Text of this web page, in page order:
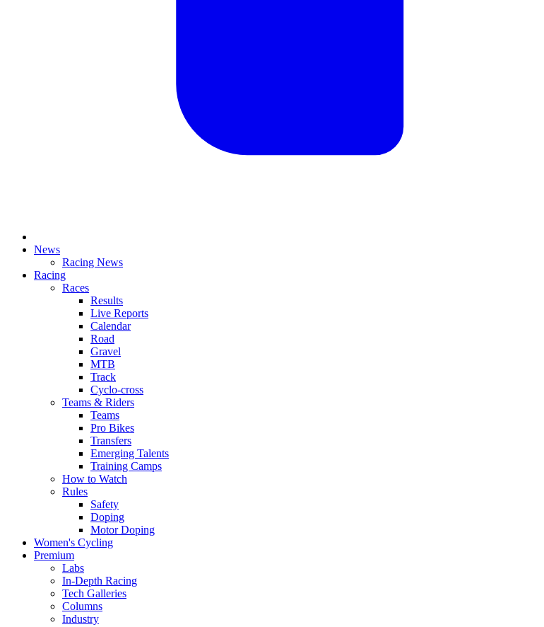
News
Racing News
Racing
Races
Results
Live Reports
Calendar
Road
Gravel
MTB
Track
Cyclo-cross
Teams & Riders
Teams
Pro Bikes
Transfers
Emerging Talents
Training Camps
How to Watch
Rules
Safety
Doping
Motor Doping
Women's Cycling
Premium
Labs
In-Depth Racing
Tech Galleries
Columns
Industry